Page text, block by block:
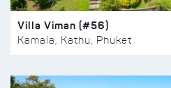
Villa Viman (#56)
Kamala, Kathu, Phuket